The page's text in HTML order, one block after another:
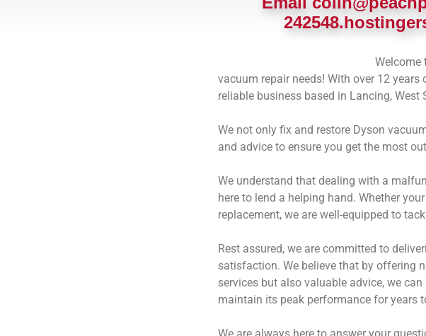
Welcome
vacuum repair needs! With over 12
reliable business based in Lancing, West
We not only fix and restore Dyson
and advice to ensure you get the most
We understand that dealing with a
here to lend a helping hand. Whether
replacement, we are well-equipped to
Rest assured, we are committed to
satisfaction. We believe that by offering
services but also valuable advice, we
maintain its peak performance for years
We are always here to answer your